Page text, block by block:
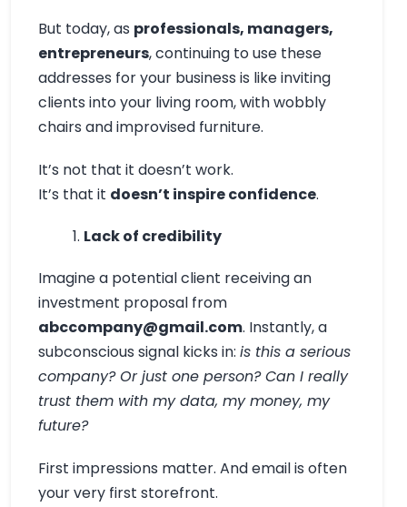
But today, as professionals, managers,
entrepreneurs, continuing to use these
addresses for your business is like inviting
clients into your living room, with wobbly
chairs and improvised furniture.
It’s not that it doesn’t work.
It’s that it doesn’t inspire confidence.
Lack of credibility
Imagine a potential client receiving an
investment proposal from
abccompany@gmail.com. Instantly, a
subconscious signal kicks in: is this a serious
company? Or just one person? Can I really
trust them with my data, my money, my
future?
First impressions matter. And email is often
your very first storefront.